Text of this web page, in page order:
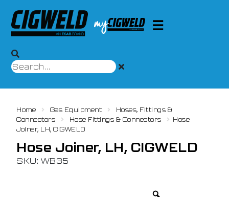
Home Gas Equipment
Hoses, Fittings &
Connectors
Hose Fittings & Connectors
Hose
Joiner, LH, CIGWELD
Hose Joiner, LH, CIGWELD
SKU: WB35